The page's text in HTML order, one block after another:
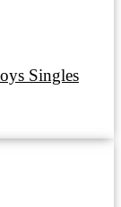
Singles